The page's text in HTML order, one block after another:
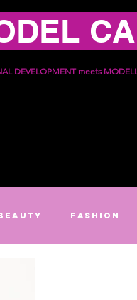
DEVELOPMENT meets
Fashion